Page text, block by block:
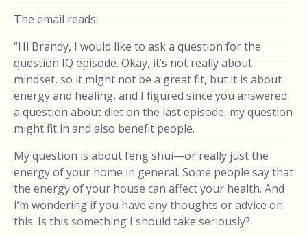
The email reads:
“Hi Brandy, I would like to ask a question for the
question IQ episode. Okay, it’s not really about
mindset, so it might not be a great fit, but it is about
energy and healing, and I figured since you answered
a question about diet on the last episode, my question
might fit in and also benefit people.
My question is about feng shui—or really just the
energy of your home in general. Some people say that
the energy of your house can affect your health. And
I’m wondering if you have any thoughts or advice on
this. Is this something I should take seriously?